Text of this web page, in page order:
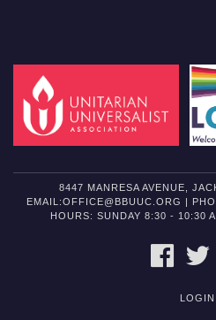
8447 MANRESA AVENUE,
EMAIL:OFFICE@BBUUC.ORG |
HOURS: SUNDAY 8:30 - 10:30
LOGIN